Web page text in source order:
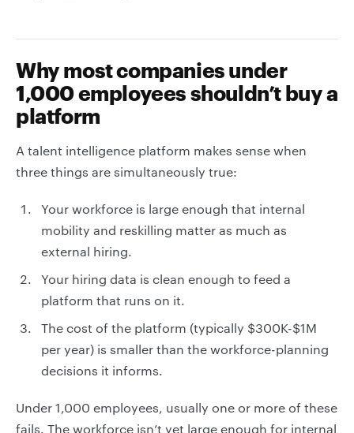
Why most companies under
1,000 employees shouldn’t buy a
platform
A talent intelligence platform makes sense when
three things are simultaneously true:
Your workforce is large enough that internal
mobility and reskilling matter as much as
external hiring.
Your hiring data is clean enough to feed a
platform that runs on it.
The cost of the platform (typically $300K-$1M
per year) is smaller than the workforce-planning
decisions it informs.
Under 1,000 employees, usually one or more of these
fails. The workforce isn’t yet large enough for internal